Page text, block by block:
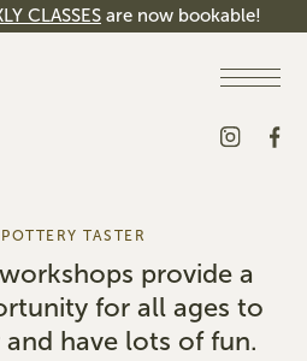
CLASSES are now bookable!
TASTER
provide a
for all ages to
have lots of fun.